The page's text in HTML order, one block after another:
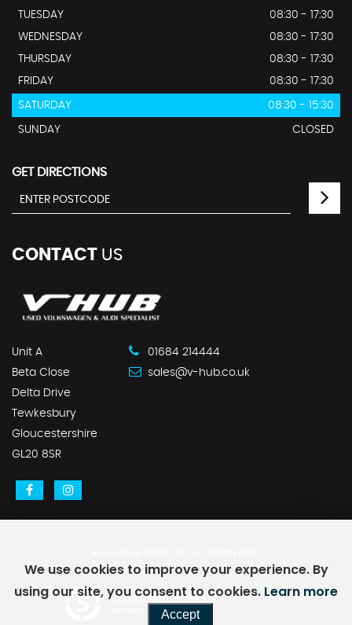
TUESDAY
08:30 - 17:30
WEDNESDAY
08:30 - 17:30
THURSDAY
08:30 - 17:30
FRIDAY
08:30 - 17:30
SATURDAY 08:30 - 15:30
SUNDAY CLOSED
GET DIRECTIONS
CONTACT US
Unit A
Beta Close
Delta Drive
Tewkesbury
Gloucestershire
GL20 8SR
01684 214444
sales@v-hub.co.uk
Powered by Car Dealer 5
CAR DEALER WEBSITES - SYMPHONY
We use cookies to improve your experience. By
using our site, you consent to cookies. Learn more
Accept